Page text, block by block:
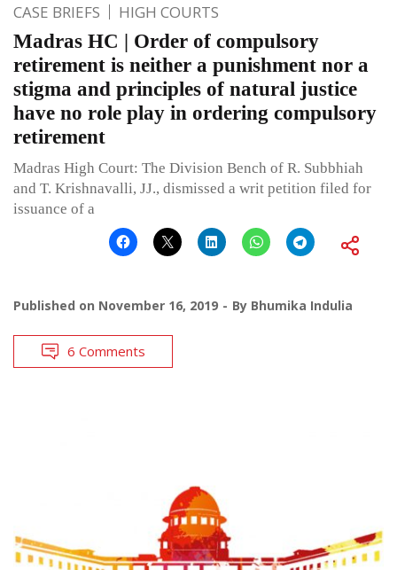
CASE BRIEFS HIGH COURTS
Madras HC | Order of compulsory
retirement is neither a punishment nor a
stigma and principles of natural justice
have no role play in ordering compulsory
retirement
Madras High Court: The Division Bench of R. Subbhiah
and T. Krishnavalli, JJ., dismissed a writ petition filed for
issuance of a
Published on November 16, 2019 By Bhumika Indulia
6 Comments